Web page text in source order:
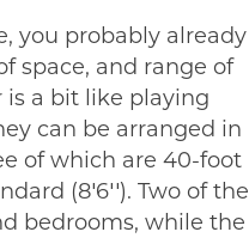
you probably already
space, and range of
a bit like playing
can be arranged in
of which are 40-foot
(8′6′′). Two of the
bedrooms, while the